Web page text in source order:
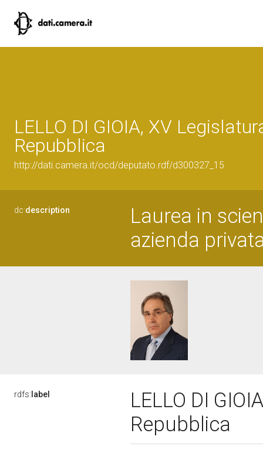
LELLO DI GIOIA, XV
Repubblica
http://dati.camera.it/ocd/deputato.rdf/d300327_15
dc:description
Laurea in
azienda
rdfs: label
LELLO DI
Repubblica